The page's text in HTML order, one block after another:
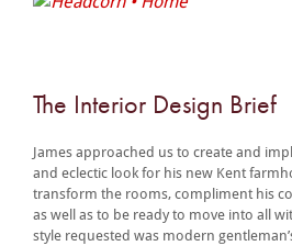
The Interior Design Brief
James approached us to create and
and eclectic look for his new Kent
transform the rooms, compliment his
as well as to be ready to move into all
style requested was modern